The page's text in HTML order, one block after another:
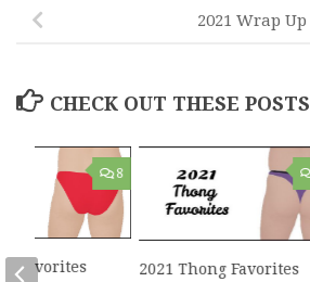
2021 Wrap Up
CHECK OUT THESE POSTS
2021 Thong Favorites
8
Favorites